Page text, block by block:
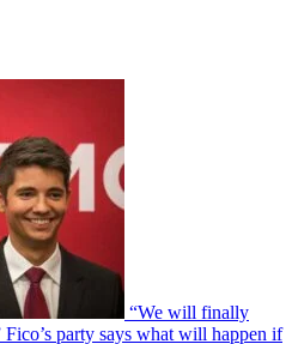
“We will finally
party says what will happen if